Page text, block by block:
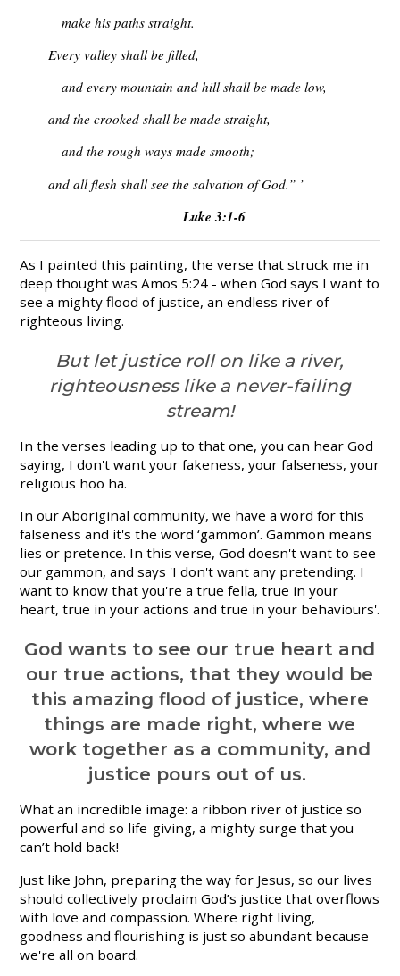
make his paths straight.
Every valley shall be filled,
and every mountain and hill shall be made low,
and the crooked shall be made straight,
and the rough ways made smooth;
and all flesh shall see the salvation of God.” ’
Luke 3:1-6
As I painted this painting, the verse that struck me in
deep thought was Amos 5:24 - when God says I want to
see a mighty flood of justice, an endless river of
righteous living.
But let justice roll on like a river,
righteousness like a never-failing
stream!
In the verses leading up to that one, you can hear God
saying, I don't want your fakeness, your falseness, your
religious hoo ha.
In our Aboriginal community, we have a word for this
falseness and it's the word ‘gammon’. Gammon means
lies or pretence. In this verse, God doesn't want to see
our gammon, and says 'I don't want any pretending. I
want to know that you're a true fella, true in your
heart, true in your actions and true in your behaviours'.
God wants to see our true heart and
our true actions, that they would be
this amazing flood of justice, where
things are made right, where we
work together as a community, and
justice pours out of us.
What an incredible image: a ribbon river of justice so
powerful and so life-giving, a mighty surge that you
can’t hold back!
Just like John, preparing the way for Jesus, so our lives
should collectively proclaim God’s justice that overflows
with love and compassion. Where right living,
goodness and flourishing is just so abundant because
we're all on board.